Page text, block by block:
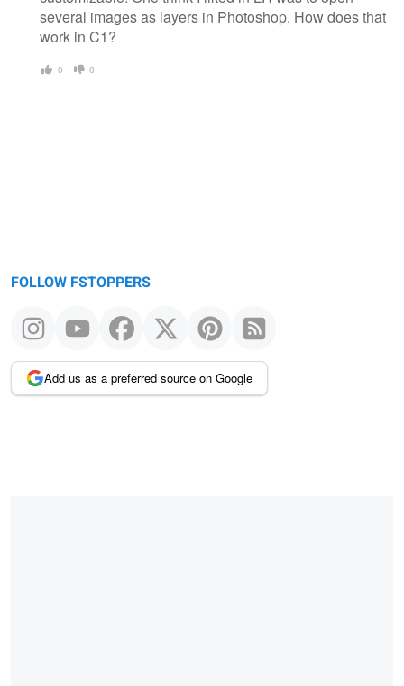
several images as layers in Photoshop. How does that
work in C1?
0 0
FOLLOW FSTOPPERS
Add us as a preferred source on Google